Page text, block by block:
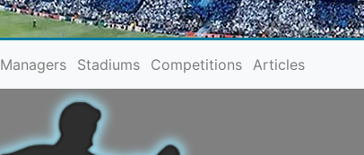
Managers Stadiums Competitions Articles